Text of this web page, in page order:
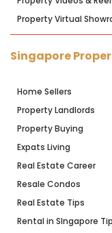
Property Virtual
Singapore
Home Sellers
Property Landlords
Property Buying
Expats Living
Real Estate Career
Resale Condos
Real Estate Tips
Rental in SIngapore